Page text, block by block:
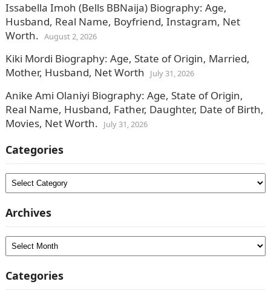
Issabella Imoh (Bells BBNaija) Biography: Age,
Husband, Real Name, Boyfriend, Instagram, Net
Worth. August 2, 2026
Kiki Mordi Biography: Age, State of Origin, Married,
Mother, Husband, Net Worth
July 31, 2026
Anike Ami Olaniyi Biography: Age, State of Origin,
Real Name, Husband, Father, Daughter, Date of Birth,
Movies, Net Worth.
July 31, 2026
Categories
Categories
Archives
Archives
Categories